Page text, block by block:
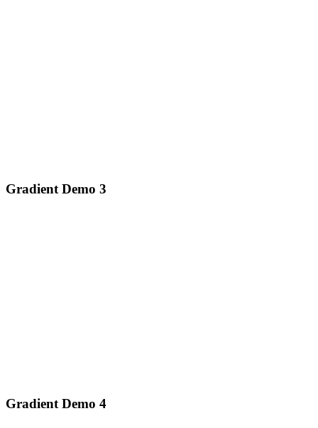
Gradient Demo 3
Gradient Demo 4